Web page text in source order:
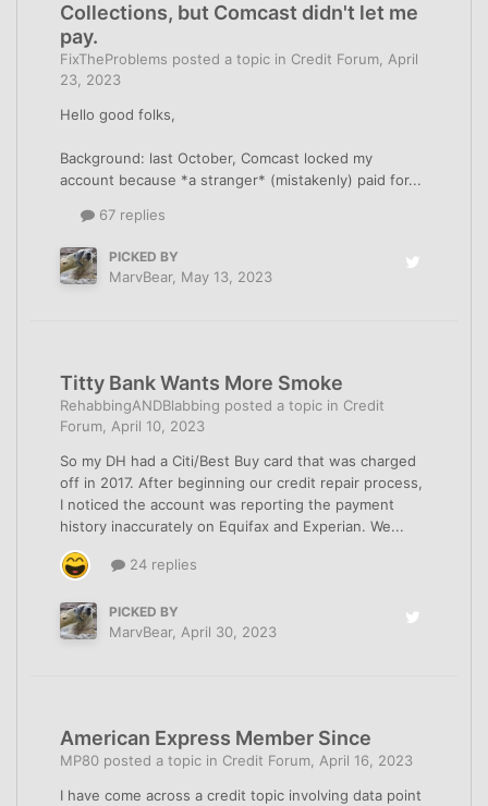
Collections, but Comcast didn't let me
pay.
FixTheProblems posted a topic in Credit Forum April
23, 2023
Hello good folks,
Background: last October, Comcast locked my
account because *a stranger* (mistakenly) paid for...
67 replies
PICKED BY
MarvBear, May 13, 2023
Titty Bank Wants More Smoke
RehabbingANDBlabbing posted a topic in Credit
Forum April 10, 2023
So my DH had a Citi/Best Buy card that was charged
off in 2017. After beginning our credit repair process,
I noticed the account was reporting the payment
history inaccurately on Equifax and Experian. We...
24 replies
PICKED BY
MarvBear, April 30, 2023
American Express Member Since
MP80 posted a topic in Credit Forum April 16, 2023
I have come across a credit topic involving data point